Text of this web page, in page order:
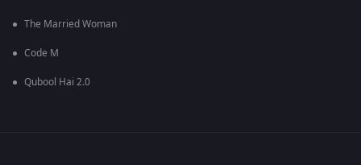
The Married Woman
Code M
Qubool Hai 2.0